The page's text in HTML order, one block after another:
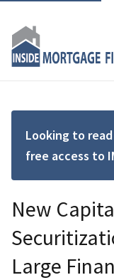
Looking to
free access to
New
Large